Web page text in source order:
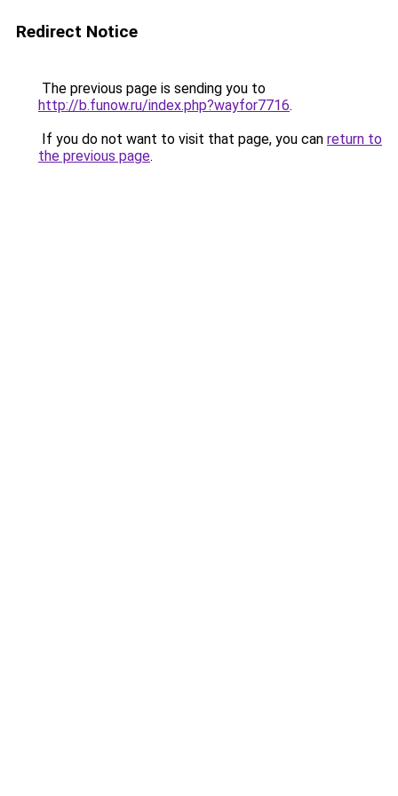
Redirect Notice
The previous page is sending you to
http://b.funow.ru/index.php?wayfor7716.
If you do not want to visit that page, you can return to
the previous page.